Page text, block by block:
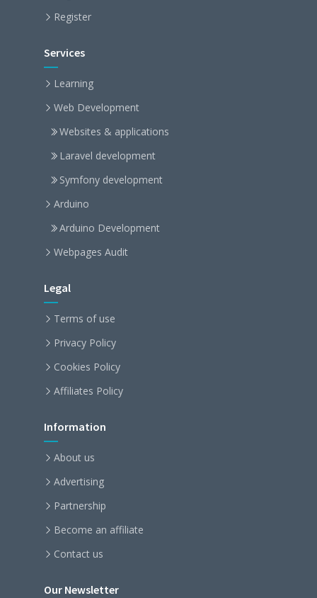
Register
Services
Learning
Web Development
Websites & applications
Laravel development
Symfony development
Arduino
Arduino Development
Webpages Audit
Legal
Terms of use
Privacy Policy
Cookies Policy
Affiliates Policy
Information
About us
Advertising
Partnership
Become an affiliate
Contact us
Our Newsletter